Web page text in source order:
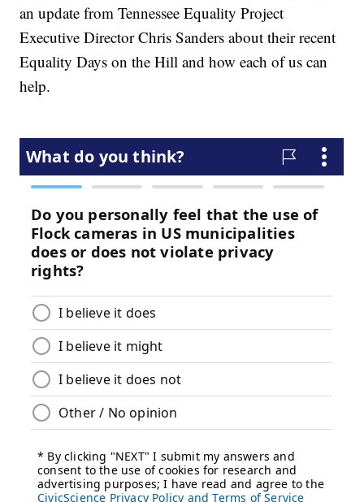
an update from Tennessee Equality Project
Executive Director Chris Sanders about their recent
Equality Days on the Hill and how each of us can
help.